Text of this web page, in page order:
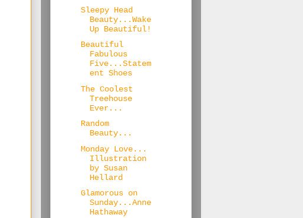
Sleepy Head
Beauty...Wake
Up Beautiful!
Beautiful
Fabulous
Five...Statem
ent Shoes
The Coolest
Treehouse
Ever...
Random
Beauty...
Monday Love...
Illustration
by Susan
Hellard
Glamorous on
Sunday...Anne
Hathaway